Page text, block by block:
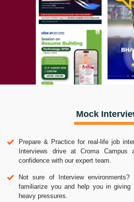
Mock
Prepare & Practice for real-life job
Interviews drive at Croma Campus
confidence with our expert team.
Not sure of Interview environments?
familiarize you and help you in
heavy pressures.